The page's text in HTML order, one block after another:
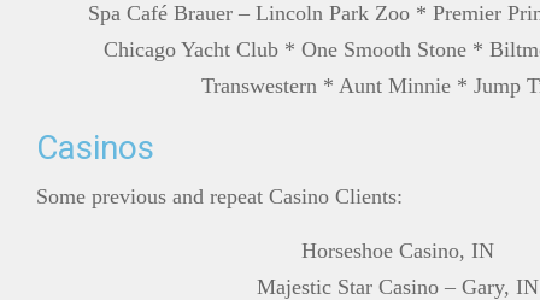
Spa Café Brauer – Lincoln Park Zoo * Premier
Chicago Yacht Club * One Smooth Stone *
Transwestern * Aunt Minnie * Jump
Casinos
Some previous and repeat Casino Clients:
Horseshoe Casino, IN
Majestic Star Casino – Gary, IN